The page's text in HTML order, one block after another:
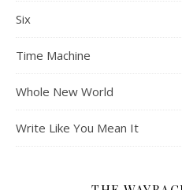
Six
Time Machine
Whole New World
Write Like You Mean It